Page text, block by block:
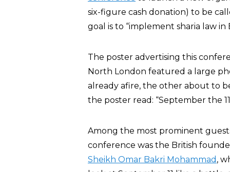
six-figure cash donation) to be
goal is to “implement sharia law in
The poster advertising this
North London featured a large
already afire, the other about to
the poster read: “September the
Among the most prominent
conference was the British
Sheikh Omar Bakri Mohammad ,